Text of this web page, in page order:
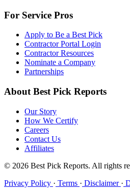
For Service Pros
Apply to Be a Best Pick
Contractor Portal Login
Contractor Resources
Nominate a Company
Partnerships
About Best Pick Reports
Our Story
How We Certify
Careers
Contact Us
Affiliates
© 2026 Best Pick Reports. All rights
Privacy Policy · Terms · Disclaimer ·